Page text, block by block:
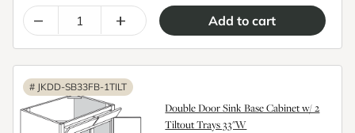
– +
# JKDD-SB33FB-1TILT
Double Door Sink Base Cabinet w/ 2
Tiltout Trays 33"W